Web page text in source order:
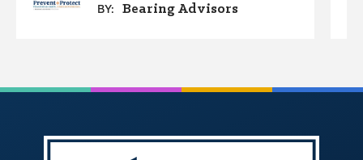
BY: Bearing Advisors